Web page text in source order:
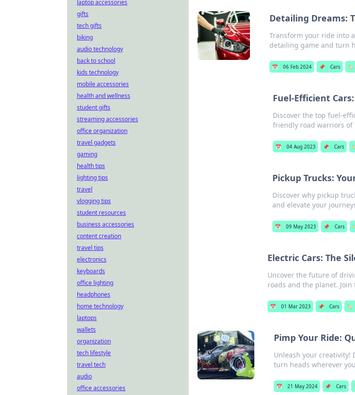
Detailing Dreams:
Transform your ride into
detailing game and turn
📅 06 Feb 2024 📌 Cars 🏷️
Fuel-Efficient
Discover the top fuel-
friendly road warriors of
📅 04 Aug 2023 📌 Cars
Pickup Trucks:
Discover why pickup
and elevate your
📅 09 May 2023 📌 Cars
Electric Cars: The
Uncover the future of
roads and the planet.
📅 01 Mar 2023 📌 Cars 🏷️
Pimp Your Ride:
Unleash your creativity!
turn heads wherever
📅 21 May 2024 📌 Cars
laptop accessories
gifts
tech gifts
biking
audio technology
back to school
kids technology
mobile accessories
health and wellness
student gifts
streaming accessories
office organization
travel gadgets
gaming
health tips
lighting tips
travel
vlogging tips
student resources
business accessories
content creation
travel tips
electronics
keyboards
office lighting
headphones
home technology
laptops
wallets
organization
tech lifestyle
travel tech
audio
office accessories